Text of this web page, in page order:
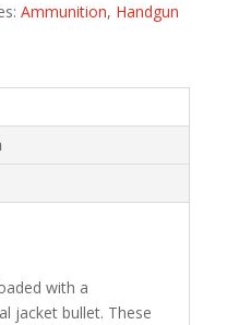
Ammunition, Handgun
with a
jacket bullet. These